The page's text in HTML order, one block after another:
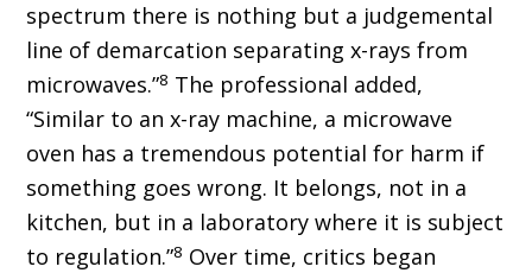
spectrum there is nothing but a judgemental
line of demarcation separating x-rays from
microwaves.”8 The professional added,
“Similar to an x-ray machine, a microwave
oven has a tremendous potential for harm if
something goes wrong. It belongs, not in a
kitchen, but in a laboratory where it is subject
to regulation.”8 Over time, critics began